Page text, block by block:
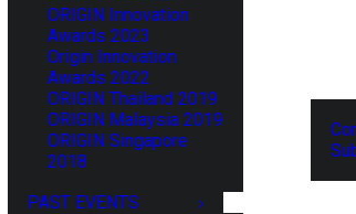
ORIGIN Innovation
Awards 2023
Origin Innovation
Awards 2022
ORIGIN Thailand 2019
ORIGIN Malaysia 2019
ORIGIN Singapore
2018
PAST EVENTS